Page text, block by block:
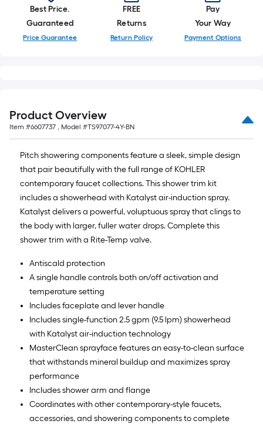
Best Price.
Guaranteed
Price Guarantee
FREE
Returns
Return Policy
Pay
Your Way
Payment Options
Product Overview
Item #6607737 , Model #TS97077-4Y-BN
Pitch showering components feature a sleek, simple design
that pair beautifully with the full range of KOHLER
contemporary faucet collections. This shower trim kit
includes a showerhead with Katalyst air-induction spray.
Katalyst delivers a powerful, voluptuous spray that clings to
the body with larger, fuller water drops. Complete this
shower trim with a Rite-Temp valve.
Antiscald protection
A single handle controls both on/off activation and
temperature setting
Includes faceplate and lever handle
Includes single-function 2.5 gpm (9.5 lpm) showerhead
with Katalyst air-induction technology
MasterClean sprayface features an easy-to-clean surface
that withstands mineral buildup and maximizes spray
performance
Includes shower arm and flange
Coordinates with other contemporary-style faucets,
accessories, and showering components to complete